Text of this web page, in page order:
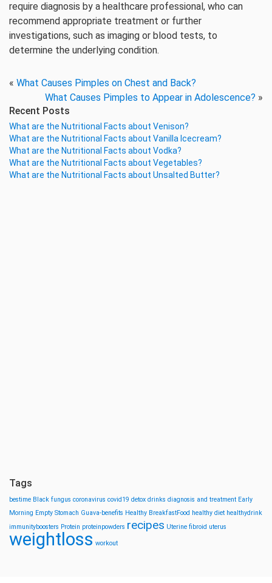
require diagnosis by a healthcare professional, who can
recommend appropriate treatment or further
investigations, such as imaging or blood tests, to
determine the underlying condition.
« What Causes Pimples on Chest and Back?
What Causes Pimples to Appear in Adolescence? »
Recent Posts
What are the Nutritional Facts about Venison?
What are the Nutritional Facts about Vanilla Icecream?
What are the Nutritional Facts about Vodka?
What are the Nutritional Facts about Vegetables?
What are the Nutritional Facts about Unsalted Butter?
Tags
bestime Black fungus coronavirus covid19 detox drinks diagnosis and treatment Early
Morning Empty Stomach Guava-benefits Healthy BreakfastFood healthy diet healthydrink
immunityboosters Protein proteinpowders recipes Uterine fibroid uterus
weightloss workout